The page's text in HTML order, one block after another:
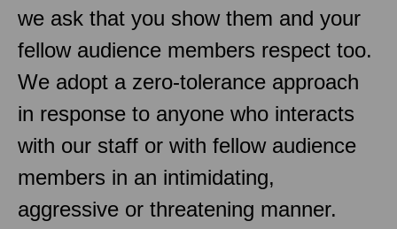
we ask that you show them and your
fellow audience members respect too.
We adopt a zero-tolerance approach
in response to anyone who interacts
with our staff or with fellow audience
members in an intimidating,
aggressive or threatening manner.